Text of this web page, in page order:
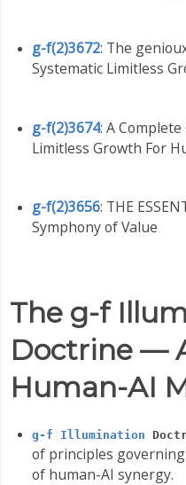
g-f(2)3672: The
Systematic Limitless
g-f(2)3674: A
Limitless Growth For
g-f(2)3656: THE
Symphony of Value
The g-f
Doctrine —
Human-AI
g-f Illumination
of principles
of human-AI synergy.